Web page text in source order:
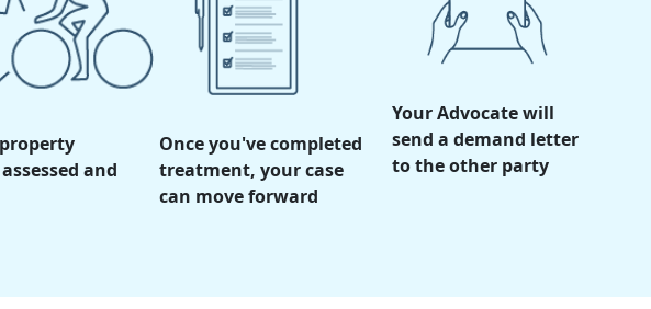
and
Once you've completed
treatment, your case
can move forward
Your Advocate will
send a demand letter
to the other party